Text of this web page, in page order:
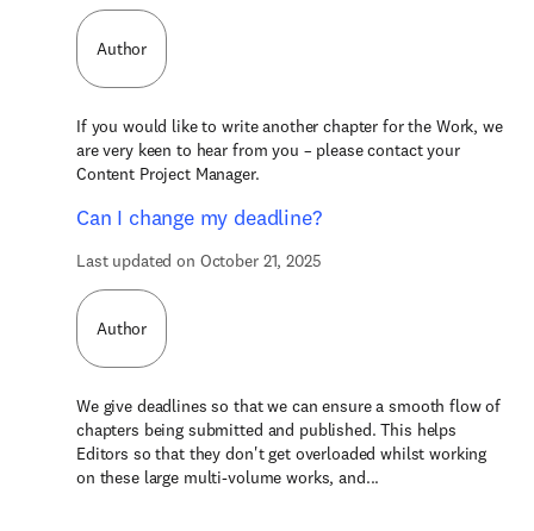
Author
If you would like to write another chapter for the Work, we
are very keen to hear from you – please contact your
Content Project Manager.
Can I change my deadline?
Last updated on October 21, 2025
Author
We give deadlines so that we can ensure a smooth flow of
chapters being submitted and published. This helps
Editors so that they don't get overloaded whilst working
on these large multi-volume works, and...